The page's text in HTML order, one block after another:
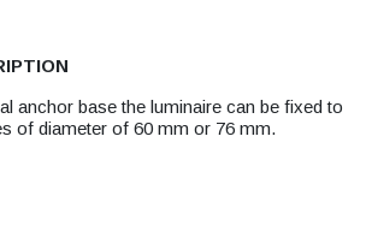
anchor base the luminaire can be fixed to
of diameter of 60 mm or 76 mm.